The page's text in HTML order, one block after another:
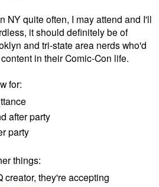
NY quite often, I may attend and I'll
it should definitely be of
and tri-state area nerds who'd
in their Comic-Con life.
for:
after party
party
things:
creator, they're accepting